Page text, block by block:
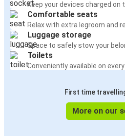
Keep your devices charged on
Comfortable seats
Relax with extra legroom and
Luggage storage
Space to safely stow your
Toilets
Conveniently available on every
First time
More on our